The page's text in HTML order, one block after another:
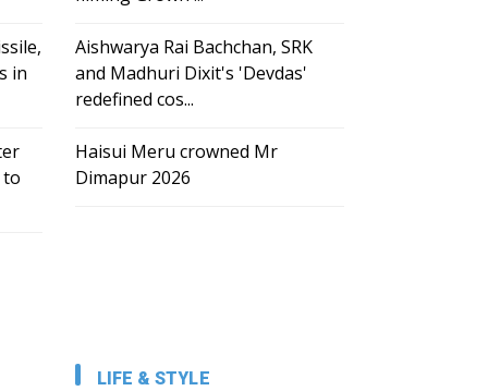
in
to
Aishwarya Rai Bachchan, SRK
and Madhuri Dixit's 'Devdas'
redefined cos...
Haisui Meru crowned Mr
Dimapur 2026
LIFE & STYLE